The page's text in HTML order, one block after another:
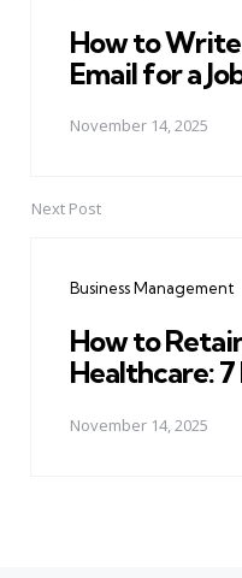
How to
Email for a
November 14, 2025
Next Post
Business Management
How to
Healthcare:
November 14, 2025